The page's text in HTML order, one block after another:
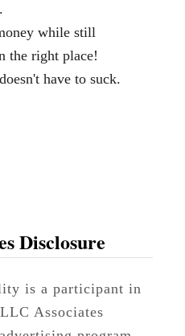
while still
the right place!
have to suck.
Disclosure
is a participant in
Associates